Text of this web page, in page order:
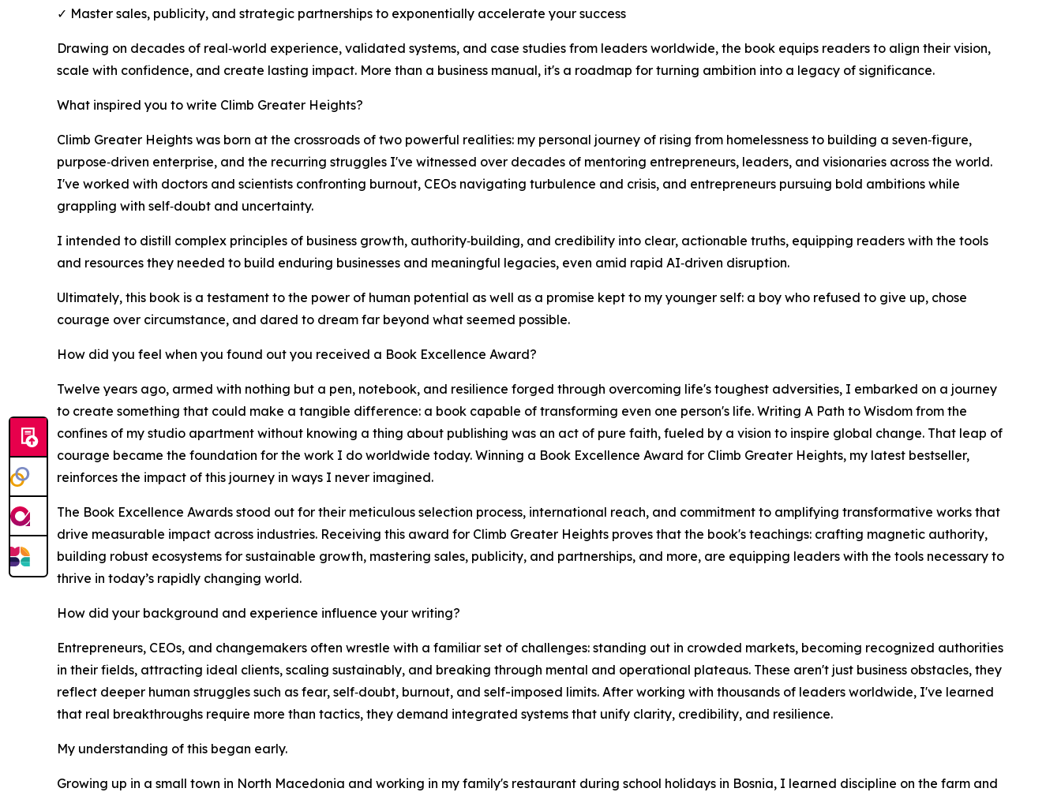
✓ Master sales, publicity, and strategic partnerships to exponentially accelerate your success
Drawing on decades of real‑world experience, validated systems, and case studies from leaders worldwide, the book equips readers to align their vision,
scale with confidence, and create lasting impact. More than a business manual, it's a roadmap for turning ambition into a legacy of significance.
What inspired you to write Climb Greater Heights?
Climb Greater Heights was born at the crossroads of two powerful realities: my personal journey of rising from homelessness to building a seven‑figure,
purpose‑driven enterprise, and the recurring struggles I've witnessed over decades of mentoring entrepreneurs, leaders, and visionaries across the world.
I've worked with doctors and scientists confronting burnout, CEOs navigating turbulence and crisis, and entrepreneurs pursuing bold ambitions while
grappling with self‑doubt and uncertainty.
I intended to distill complex principles of business growth, authority‑building, and credibility into clear, actionable truths, equipping readers with the tools
and resources they needed to build enduring businesses and meaningful legacies, even amid rapid AI‑driven disruption.
Ultimately, this book is a testament to the power of human potential as well as a promise kept to my younger self: a boy who refused to give up, chose
courage over circumstance, and dared to dream far beyond what seemed possible.
How did you feel when you found out you received a Book Excellence Award?
Twelve years ago, armed with nothing but a pen, notebook, and resilience forged through overcoming life's toughest adversities, I embarked on a journey
to create something that could make a tangible difference: a book capable of transforming even one person's life. Writing A Path to Wisdom from the
confines of my studio apartment without knowing a thing about publishing was an act of pure faith, fueled by a vision to inspire global change. That leap of
courage became the foundation for the work I do worldwide today. Winning a Book Excellence Award for Climb Greater Heights, my latest bestseller,
reinforces the impact of this journey in ways I never imagined.
The Book Excellence Awards stood out for their meticulous selection process, international reach, and commitment to amplifying transformative works that
drive measurable impact across industries. Receiving this award for Climb Greater Heights proves that the book's teachings: crafting magnetic authority,
building robust ecosystems for sustainable growth, mastering sales, publicity, and partnerships, and more, are equipping leaders with the tools necessary to
thrive in today’s rapidly changing world.
How did your background and experience influence your writing?
Entrepreneurs, CEOs, and changemakers often wrestle with a familiar set of challenges: standing out in crowded markets, becoming recognized authorities
in their fields, attracting ideal clients, scaling sustainably, and breaking through mental and operational plateaus. These aren't just business obstacles, they
reflect deeper human struggles such as fear, self‑doubt, burnout, and self-imposed limits. After working with thousands of leaders worldwide, I've learned
that real breakthroughs require more than tactics, they demand integrated systems that unify clarity, credibility, and resilience.
My understanding of this began early.
Growing up in a small town in North Macedonia and working in my family's restaurant during school holidays in Bosnia, I learned discipline on the farm and